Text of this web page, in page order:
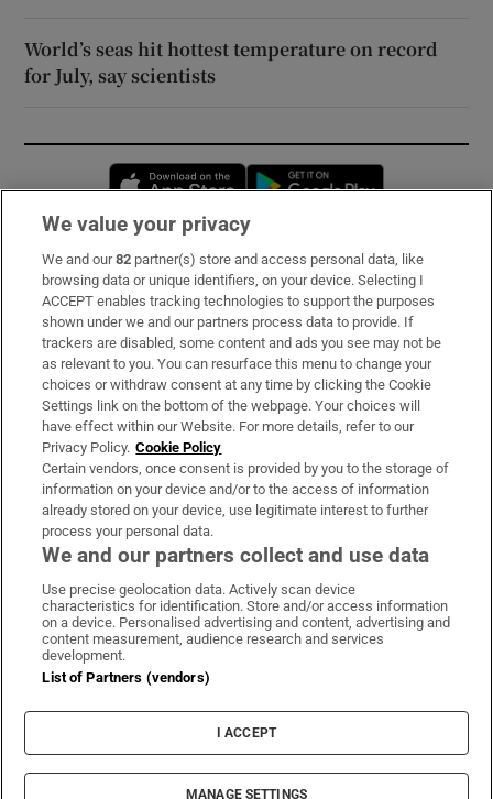
World’s seas hit hottest temperature on record
for July, say scientists
Opens in new window
Subscribe
Support
About Us
Irish Times Products & Services
OUR PARTNERS:
Irish Times on WhatsApp
Irish Times on Facebook
Irish Times on X
Irish Times on LinkedIn
Irish Times on Instagram
Terms & Conditions
Privacy Policy
Cookie Information
Cookie Settings
© 2026 The Irish Times DAC
We value your privacy
We and our82 partner(s) store and access personal data, like
browsing data or unique identifiers, on your device. Selecting I
ACCEPT enables tracking technologies to support the purposes
shown under we and our partners process data to provide. If
trackers are disabled, some content and ads you see may not be
as relevant to you. You can resurface this menu to change your
choices or withdraw consent at any time by clicking the Cookie
Settings link on the bottom of the webpage. Your choices will
have effect within our Website. For more details, refer to our
Privacy Policy. Cookie Policy
Certain vendors, once consent is provided by you to the storage of
information on your device and/or to the access of information
already stored on your device, use legitimate interest to further
process your personal data.
We and our partners collect and use data
Use precise geolocation data. Actively scan device
characteristics for identification. Store and/or access information
on a device. Personalised advertising and content, advertising and
content measurement, audience research and services
development.
List of Partners (vendors)
I ACCEPT
MANAGE SETTINGS